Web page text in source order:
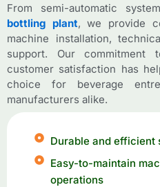
From semi-automatic
bottling plant, we provide
machine installation,
support. Our commitment
customer satisfaction has
choice for beverage
manufacturers alike.
Durable and efficient
Easy-to-maintain
operations